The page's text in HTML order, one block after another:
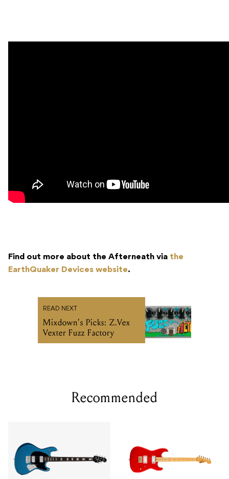
Find out more about the Afterneath via the
EarthQuaker Devices website.
READ NEXT
Mixdown's Picks: Z.Vex
Vexter Fuzz Factory
Recommended